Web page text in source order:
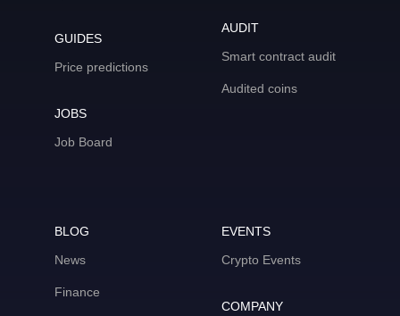
GUIDES
Price predictions
JOBS
Job Board
AUDIT
Smart contract audit
Audited coins
BLOG
News
Finance
EVENTS
Crypto Events
COMPANY